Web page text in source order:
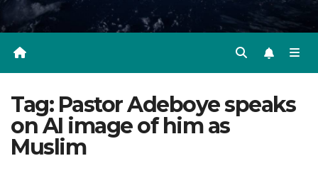
Tag: Pastor Adeboye speaks
on AI image of him as
Muslim